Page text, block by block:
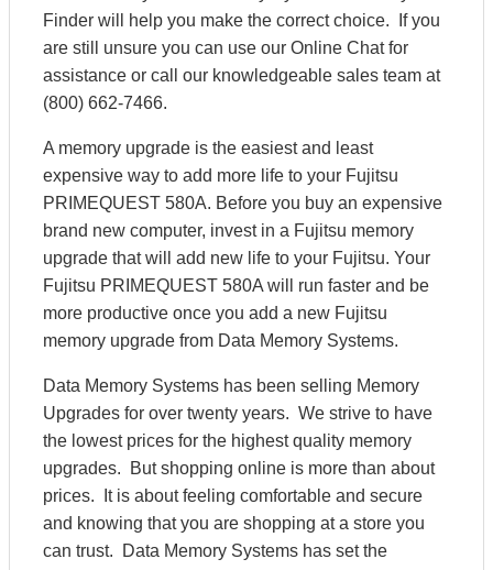
Finder will help you make the correct choice. If you
are still unsure you can use our Online Chat for
assistance or call our knowledgeable sales team at
(800) 662-7466.
A memory upgrade is the easiest and least
expensive way to add more life to your Fujitsu
PRIMEQUEST 580A. Before you buy an expensive
brand new computer, invest in a Fujitsu memory
upgrade that will add new life to your Fujitsu. Your
Fujitsu PRIMEQUEST 580A will run faster and be
more productive once you add a new Fujitsu
memory upgrade from Data Memory Systems.
Data Memory Systems has been selling Memory
Upgrades for over twenty years. We strive to have
the lowest prices for the highest quality memory
upgrades. But shopping online is more than about
prices. It is about feeling comfortable and secure
and knowing that you are shopping at a store you
can trust. Data Memory Systems has set the